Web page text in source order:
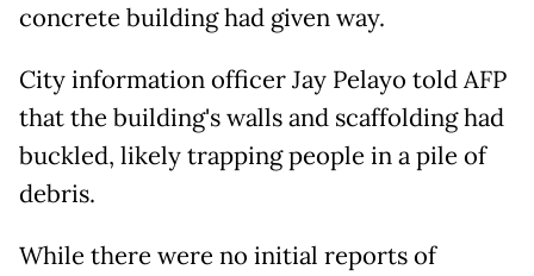
concrete building had given way.
City information officer Jay Pelayo told AFP
that the building's walls and scaffolding had
buckled, likely trapping people in a pile of
debris.
While there were no initial reports of